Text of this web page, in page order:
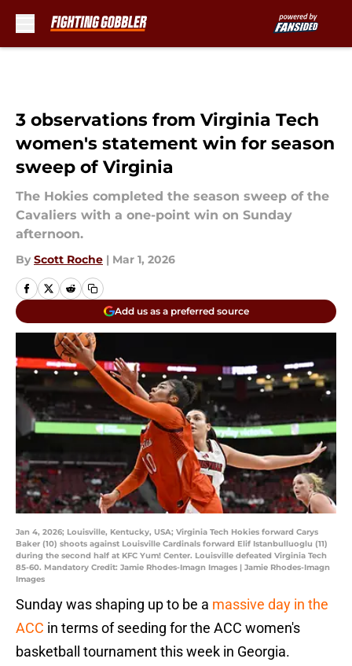
3 observations from Virginia Tech
women's statement win for season
sweep of Virginia
The Hokies completed the season sweep of the
Cavaliers with a one-point win on Sunday
afternoon.
By Scott Roche | Mar 1, 2026
Add us as a preferred source
Jan 4, 2026; Louisville, Kentucky, USA; Virginia Tech Hokies forward Carys
Baker (10) shoots against Louisville Cardinals forward Elif Istanbulluoglu (11)
during the second half at KFC Yum! Center. Louisville defeated Virginia Tech
85-60. Mandatory Credit: Jamie Rhodes-Imagn Images | Jamie Rhodes-Imagn
Images
Sunday was shaping up to be a massive day in the
ACC in terms of seeding for the ACC women's
basketball tournament this week in Georgia.